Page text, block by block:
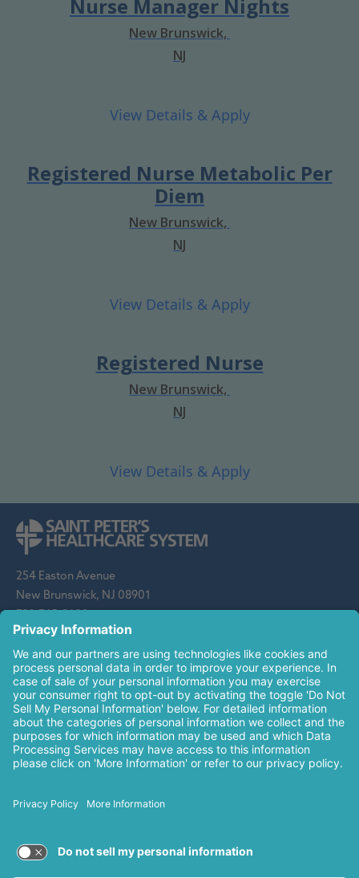
Nurse Manager Nights
New Brunswick,
NJ
Registered Nurse Metabolic Per
Diem
New Brunswick,
NJ
Registered Nurse
New Brunswick,
NJ
254 Easton Avenue
New Brunswick, NJ 08901
Saint Peter's Healthcare System is sponsored by the Roman
Catholic Diocese of Metuchen. Saint Peter's is a state-
designated children's hospital and a regional perinatal center, and
is a major clinical affiliate of Rutgers Biomedical and Health
Sciences and an affiliate of The Children's Hospital of